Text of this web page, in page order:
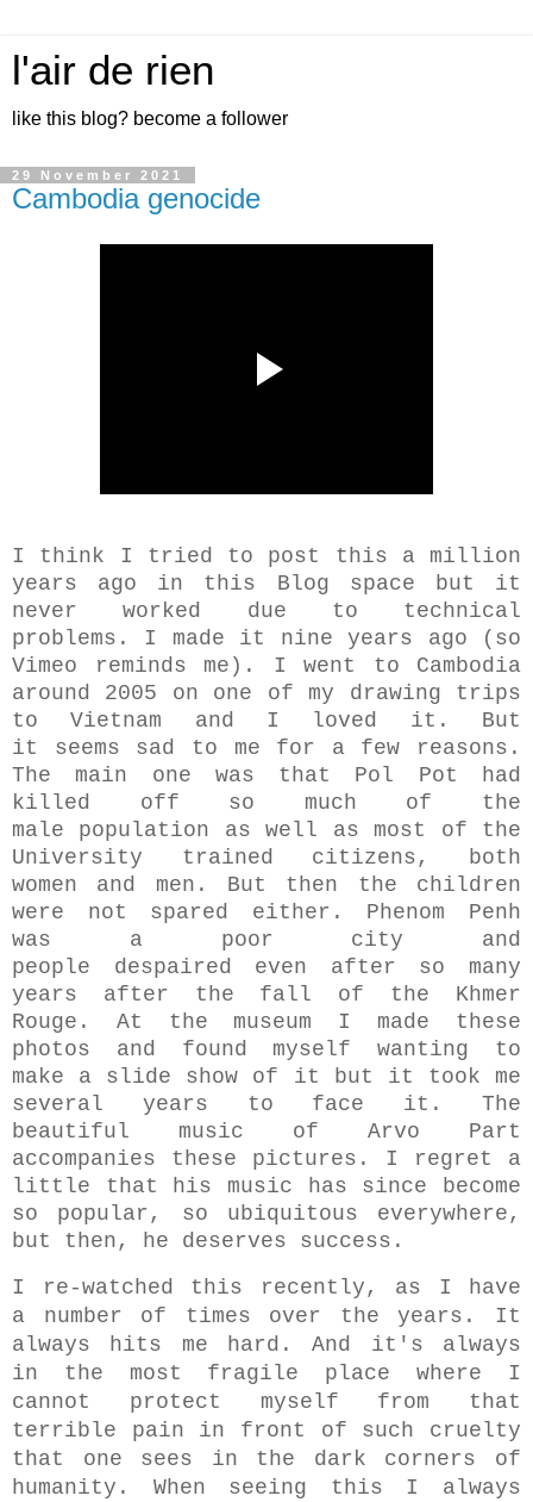
l'air de rien
like this blog? become a follower
29 November 2021
Cambodia genocide
I think I tried to post this a million
years ago in this Blog space but it
never worked due to technical
problems. I made it nine years ago (so
Vimeo reminds me). I went to Cambodia
around 2005 on one of my drawing trips
to Vietnam and I loved it. But
it seems sad to me for a few reasons.
The main one was that Pol Pot had
killed off so much of the
male population as well as most of the
University trained citizens, both
women and men. But then the children
were not spared either. Phenom Penh
was a poor city and
people despaired even after so many
years after the fall of the Khmer
Rouge. At the museum I made these
photos and found myself wanting to
make a slide show of it but it took me
several years to face it. The
beautiful music of Arvo Part
accompanies these pictures. I regret a
little that his music has since become
so popular, so ubiquitous everywhere,
but then, he deserves success.
I re-watched this recently, as I have
a number of times over the years. It
always hits me hard. And it's always
in the most fragile place where I
cannot protect myself from that
terrible pain in front of such cruelty
that one sees in the dark corners of
humanity. When seeing this I always